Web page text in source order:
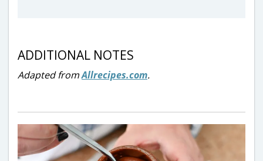
ADDITIONAL NOTES
Adapted fromAllrecipes.com.